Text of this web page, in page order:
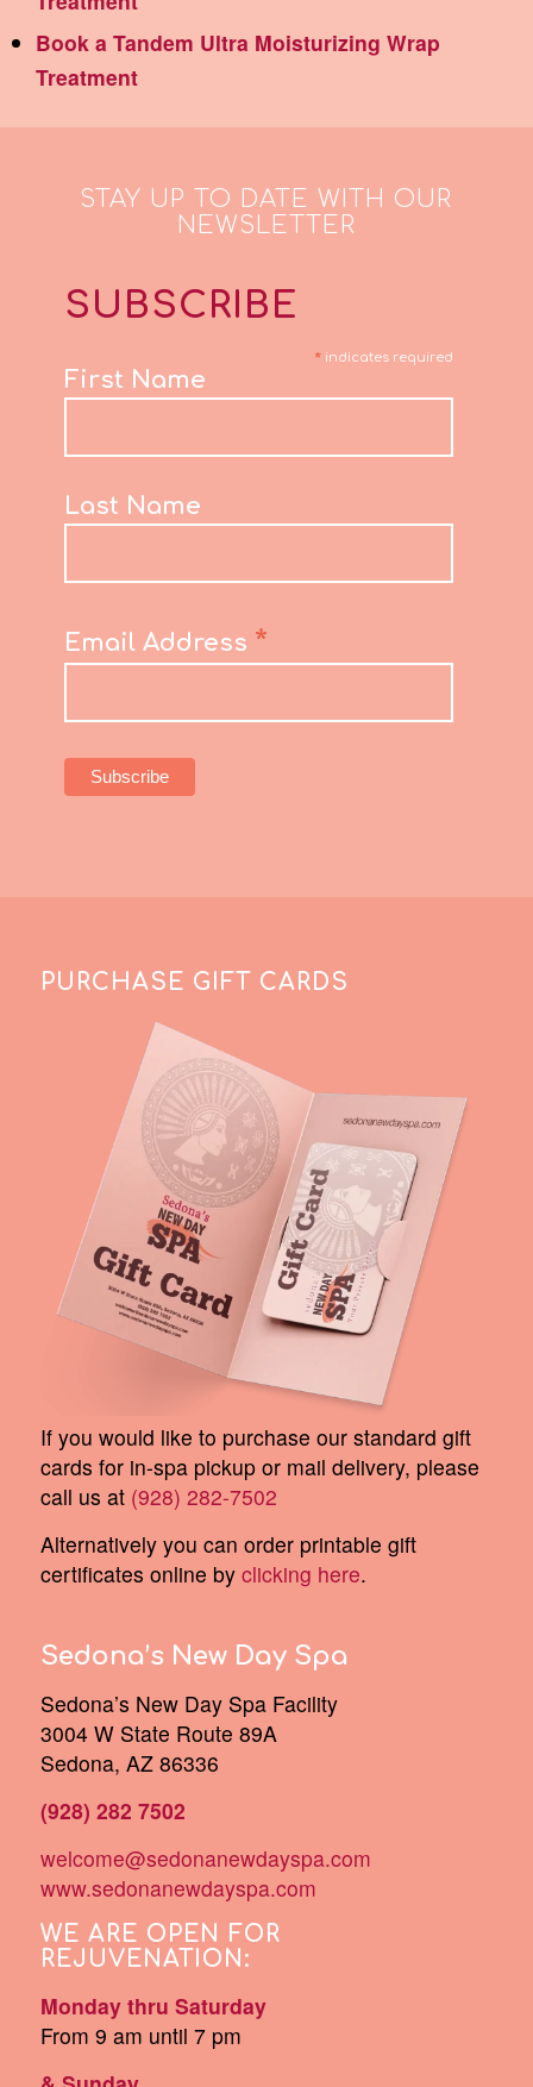
Book a Tandem Ultra Moisturizing Wrap
Treatment
STAY UP TO DATE WITH OUR
NEWSLETTER
SUBSCRIBE
*indicates required
First Name
Last Name
Email Address *
PURCHASE GIFT CARDS
If you would like to purchase our standard gift
cards for in-spa pickup or mail delivery, please
call us at (928) 282-7502
Alternatively you can order printable gift
certificates online by clicking here.
Sedona’s New Day Spa
Sedona’s New Day Spa Facility
3004 W State Route 89A
Sedona, AZ 86336
(928) 282 7502
welcome@sedonanewdayspa.com
www.sedonanewdayspa.com
WE ARE OPEN FOR
REJUVENATION:
Monday thru Saturday
From 9 am until 7 pm